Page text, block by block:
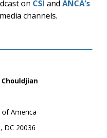
on CSI and ANCA’s
channels.
America
DC 20036